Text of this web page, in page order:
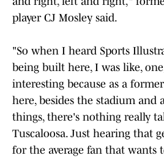
player CJ Mosley said.
"So when I heard Sports
being built here, I was like,
interesting because as a
here, besides the stadium and
things, there's nothing really
Tuscaloosa. Just hearing that
for the average fan that wants